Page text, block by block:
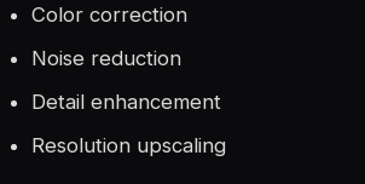
Color correction
Noise reduction
Detail enhancement
Resolution upscaling